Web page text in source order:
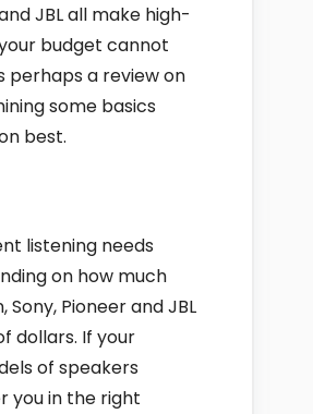
JBL all make high-
budget cannot
a review on
some basics
best.
listening needs
on how much
Sony, Pioneer and JBL
dollars. If your
of speakers
you in the right